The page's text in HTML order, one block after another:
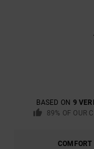
BASED ON 9
89% OF OUR
COMFORT